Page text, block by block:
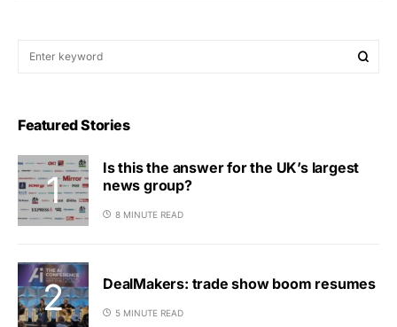
Featured Stories
Is this the answer for the UK’s largest
news group?
8 MINUTE READ
DealMakers: trade show boom resumes
5 MINUTE READ